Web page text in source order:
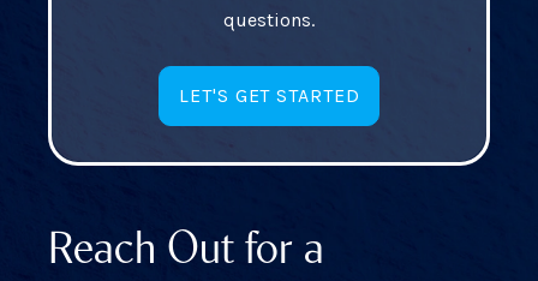
questions.
LET'S GET STARTED
Reach Out for a